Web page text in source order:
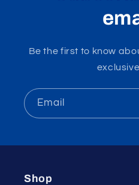
Be the first to know
Email
Shop